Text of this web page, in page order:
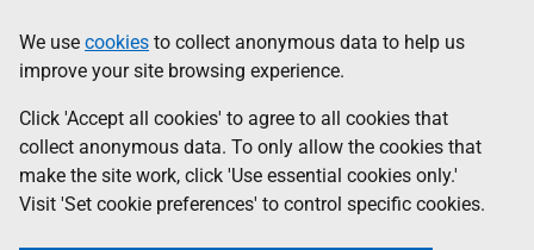
to
main
content
help
Information
We use cookies to collect anonymous data to help us
improve your site browsing experience.
Click 'Accept all cookies' to agree to all cookies that
collect anonymous data. To only allow the cookies that
make the site work, click 'Use essential cookies only.'
Visit 'Set cookie preferences' to control specific cookies.